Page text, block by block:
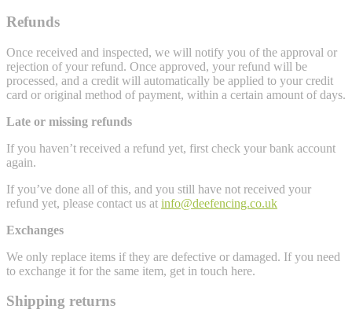
Refunds
Once received and inspected, we will notify you of the approval or
rejection of your refund. Once approved, your refund will be
processed, and a credit will automatically be applied to your credit
card or original method of payment, within a certain amount of days.
Late or missing refunds
If you haven’t received a refund yet, first check your bank account
again.
If you’ve done all of this, and you still have not received your
refund yet, please contact us at info@deefencing.co.uk
Exchanges
We only replace items if they are defective or damaged. If you need
to exchange it for the same item, get in touch here.
Shipping returns